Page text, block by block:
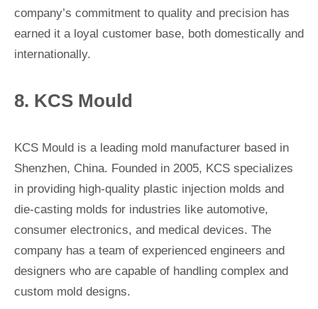
company’s commitment to quality and precision has
earned it a loyal customer base, both domestically and
internationally.
8. KCS Mould
KCS Mould is a leading mold manufacturer based in
Shenzhen, China. Founded in 2005, KCS specializes
in providing high-quality plastic injection molds and
die-casting molds for industries like automotive,
consumer electronics, and medical devices. The
company has a team of experienced engineers and
designers who are capable of handling complex and
custom mold designs.